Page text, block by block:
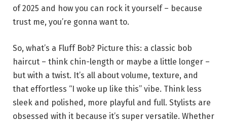
of 2025 and how you can rock it yourself – because
trust me, you’re gonna want to.
So, what’s a Fluff Bob? Picture this: a classic bob
haircut – think chin-length or maybe a little longer –
but with a twist. It’s all about volume, texture, and
that effortless “I woke up like this” vibe. Think less
sleek and polished, more playful and full. Stylists are
obsessed with it because it’s super versatile. Whether